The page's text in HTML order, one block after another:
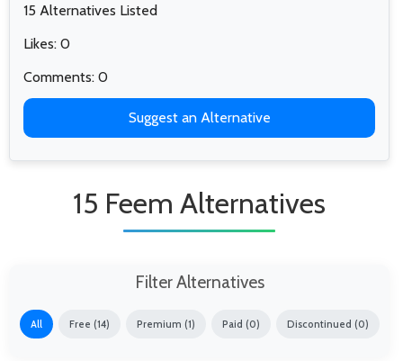
15 Alternatives Listed
Likes: 0
Comments: 0
Suggest an Alternative
15 Feem Alternatives
Filter Alternatives
All Free (14) Premium (1) Paid (0) Discontinued (0)